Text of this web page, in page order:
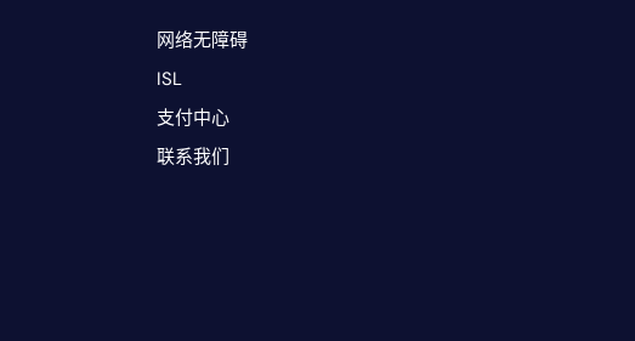
网络无障碍
ISL
支付中心
联系我们